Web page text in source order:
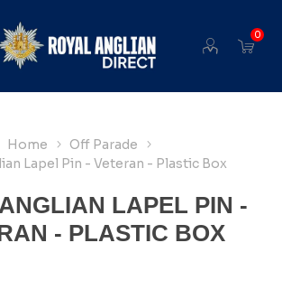
0
Home
Off Parade
Lapel Pin - Veteran - Plastic Box
LAPEL PIN -
- PLASTIC BOX